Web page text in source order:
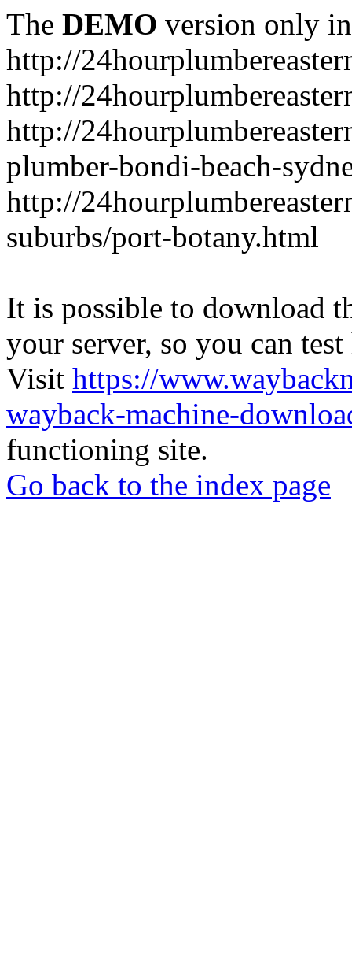
The DEMO version only
http://
http://
http://
plumber-bondi-beach-
http://
suburbs/port-botany.html
It is possible to download
your server, so you can
Visit https://
wayback-machine-
functioning site.
Go back to the index page